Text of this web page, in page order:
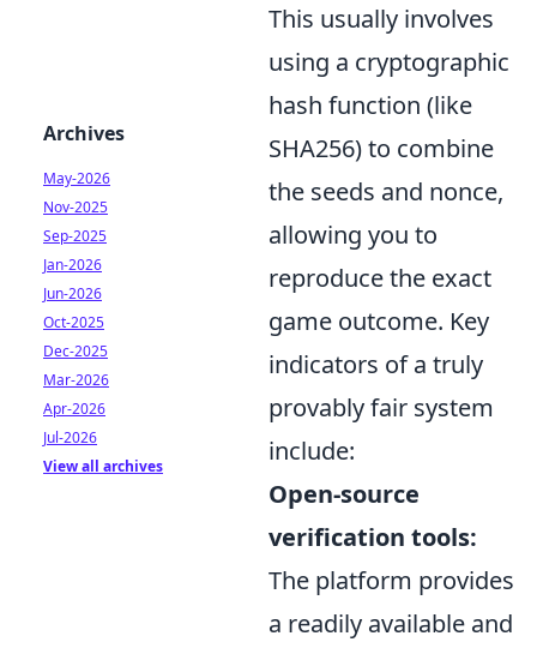
This usually involves
using a cryptographic
hash function (like
SHA256) to combine
the seeds and nonce,
allowing you to
reproduce the exact
game outcome. Key
indicators of a truly
provably fair system
include:
Open-source
verification tools:
The platform provides
a readily available and
Archives
May-2026
Nov-2025
Sep-2025
Jan-2026
Jun-2026
Oct-2025
Dec-2025
Mar-2026
Apr-2026
Jul-2026
View all archives